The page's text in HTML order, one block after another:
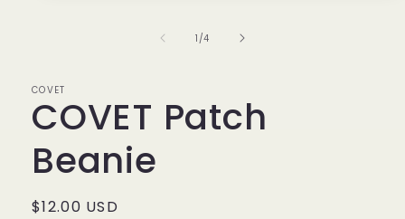
1 /of
4
COVET
COVET Patch
Beanie
Regular
$12.00 USD